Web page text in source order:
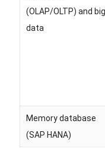
(OLAP/OLTP) and big
data
Memory database
(SAP HANA)